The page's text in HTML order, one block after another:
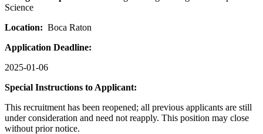
Science
Location: Boca Raton
Application Deadline:
2025-01-06
Special Instructions to Applicant:
This recruitment has been reopened; all previous applicants are still
under consideration and need not reapply. This position may close
without prior notice.